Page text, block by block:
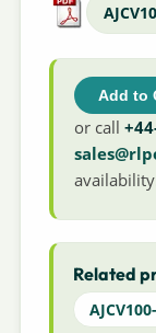
Add to
or call
Related